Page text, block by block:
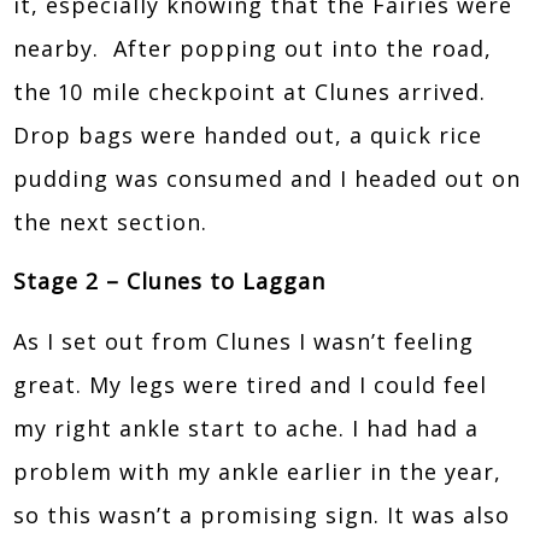
nearby. After popping out into the road,
the 10 mile checkpoint at Clunes arrived.
Drop bags were handed out, a quick rice
pudding was consumed and I headed out on
the next section.
Stage 2 – Clunes to Laggan
As I set out from Clunes I wasn’t feeling
great. My legs were tired and I could feel
my right ankle start to ache. I had had a
problem with my ankle earlier in the year,
so this wasn’t a promising sign. It was also